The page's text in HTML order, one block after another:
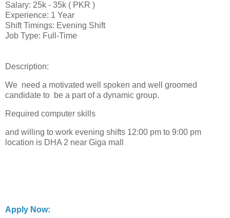
Salary: 25k - 35k ( PKR )
Experience: 1 Year
Shift Timings: Evening Shift
Job Type: Full-Time
Description:
We need a motivated well spoken and well groomed
candidate to be a part of a dynamic group.
Required computer skills
and willing to work evening shifts 12:00 pm to 9:00 pm
location is DHA 2 near Giga mall
Apply Now: